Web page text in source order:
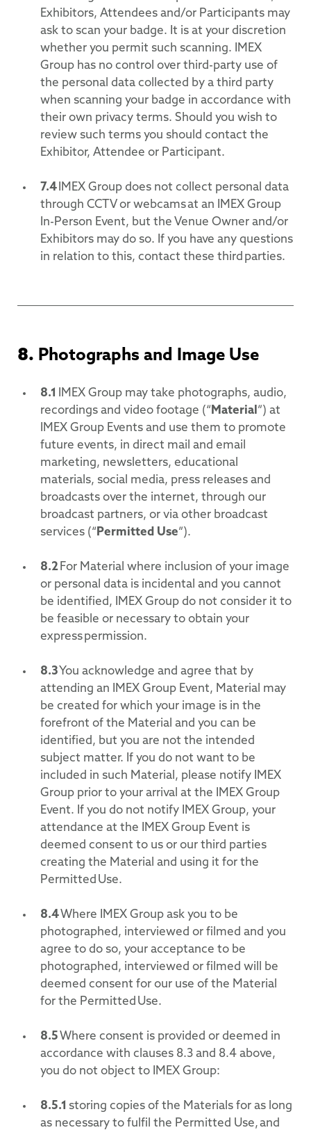
Exhibitors, Attendees and/or Participants may
ask to scan your badge. It is at your discretion
whether you permit such scanning. IMEX
Group has no control over third-party use of
the personal data collected by a third party
when scanning your badge in accordance with
their own privacy terms. Should you wish to
review such terms you should contact the
Exhibitor, Attendee or Participant.
7.4 IMEX Group does not collect personal data
through CCTV or webcams at an IMEX Group
In-Person Event, but the Venue Owner and/or
Exhibitors may do so. If you have any questions
in relation to this, contact these third parties.
8. Photographs and Image Use
8.1
IMEX Group may take photographs, audio,
recordings and video footage (“ Material ”) at
IMEX Group Events and use them to promote
future events, in direct mail and email
marketing, newsletters, educational
materials, social media, press releases and
broadcasts over the internet, through our
broadcast partners, or via other broadcast
services (“ Permitted Use”).
8.2 For Material where inclusion of your image
or personal data is incidental and you cannot
be identified, IMEX Group do not consider it to
be feasible or necessary to obtain your
express permission.
8.3You acknowledge and agree that by
attending an IMEX Group Event, Material may
be created for which your image is in the
forefront of the Material and you can be
identified, but you are not the intended
subject matter. If you do not want to be
included in such Material, please notify IMEX
Group prior to your arrival at the IMEX Group
Event. If you do not notify IMEX Group, your
attendance at the IMEX Group Event is
deemed consent to us or our third parties
creating the Material and using it for the
Permitted Use.
8.4Where IMEX Group ask you to be
photographed, interviewed or filmed and you
agree to do so, your acceptance to be
photographed, interviewed or filmed will be
deemed consent for our use of the Material
for the Permitted Use.
8.5 Where consent is provided or deemed in
accordance with clauses 8.3 and 8.4 above,
you do not object to IMEX Group:
8.5.1 storing copies of the Materials for as long
as necessary to fulfil the Permitted Use, and